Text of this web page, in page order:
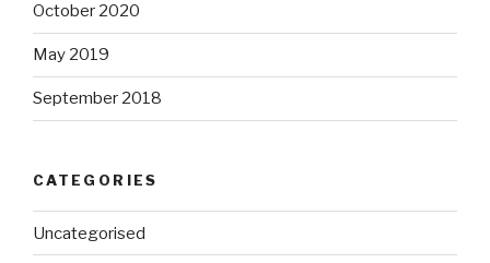
October 2020
May 2019
September 2018
CATEGORIES
Uncategorised